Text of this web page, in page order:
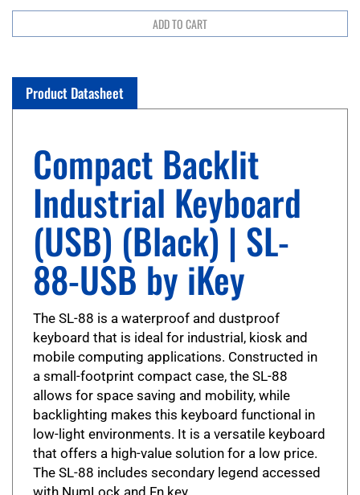
Product Datasheet
Compact Backlit
Industrial Keyboard
(USB) (Black) | SL-
88-USB by iKey
The SL-88 is a waterproof and dustproof
keyboard that is ideal for industrial, kiosk and
mobile computing applications. Constructed in
a small-footprint compact case, the SL-88
allows for space saving and mobility, while
backlighting makes this keyboard functional in
low-light environments. It is a versatile keyboard
that offers a high-value solution for a low price.
The SL-88 includes secondary legend accessed
with NumLock and Fn key.